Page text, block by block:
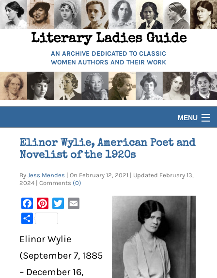
Literary Ladies Guide
AN ARCHIVE DEDICATED TO CLASSIC
WOMEN AUTHORS AND THEIR WORK
MENU
HOME
ARTICLES
DIGITAL LIBRARY
SHOP
Elinor Wylie, American Poet and
Novelist of the 1920s
By Jess Mendes | On February 12, 2021 | Updated February 13,
2024 | Comments (0)
FacebookPinterest
Twitter
Share
Elinor Wylie
(September 7, 1885
– December 16,